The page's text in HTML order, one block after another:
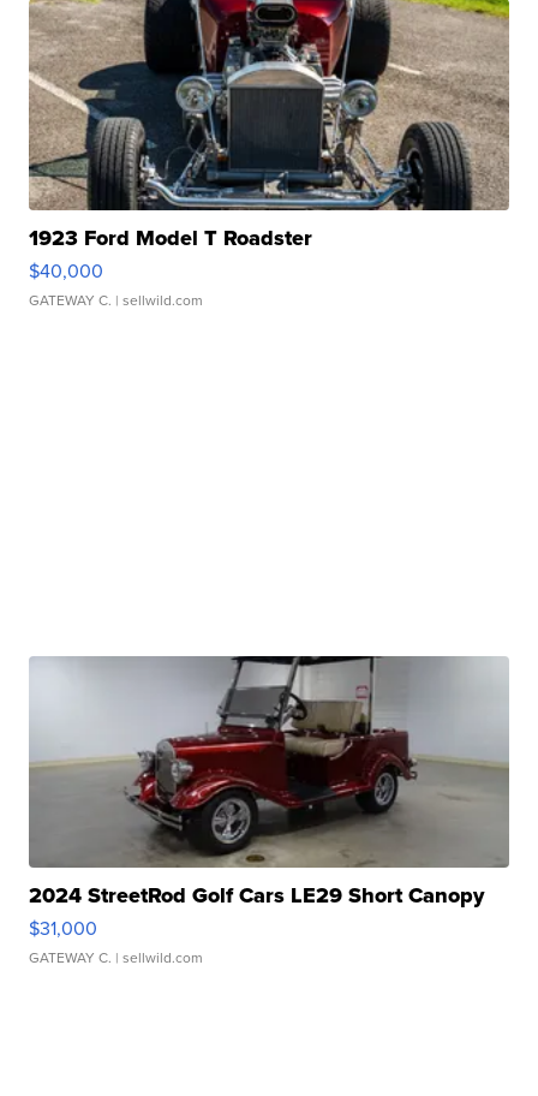
1923 Ford Model T Roadster
$40,000
GATEWAY C. | sellwild.com
2024 StreetRod Golf Cars LE29 Short Canopy
$31,000
GATEWAY C. | sellwild.com